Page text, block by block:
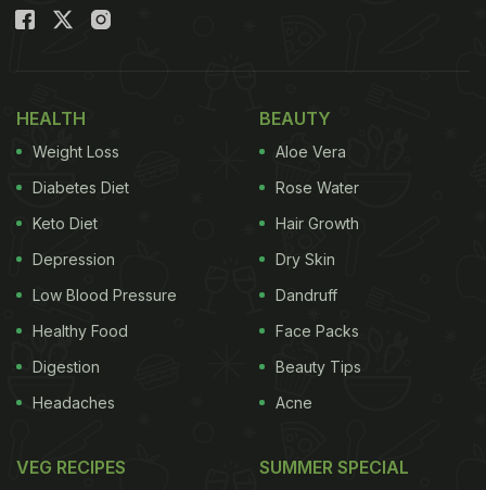
you should celebrate.
Janmashtami 2022: Date And Puja
Time
Since Ashtami tithi timings are falling on both 18th
and 19th of August, Janmashtami can be
celebrated on both days but festive fasting is being
Nishita puja time: 12:05 am to 12:48 am on August
Rohini Nakshatra: From 01:53 am on August 20 till
HEALTH
Weight Loss
Diabetes Diet
Keto Diet
Depression
Low Blood Pressure
Healthy Food
Digestion
Headaches
BEAUTY
Aloe Vera
Rose Water
Hair Growth
Dry Skin
Dandruff
Face Packs
Beauty Tips
Acne
VEG RECIPES SUMMER SPECIAL